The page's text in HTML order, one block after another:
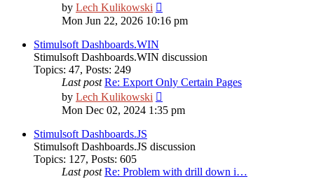
by Lech Kulikowski
the
latest
Mon Jun 22, 2026 10:16 pm
Stimulsoft Dashboards.WIN
Stimulsoft Dashboards.WIN discussion
Topics: 47, Posts: 249
Last post Re: Export Only Certain Pages
by Lech Kulikowski
the
latest
Mon Dec 02, 2024 1:35 pm
Stimulsoft Dashboards.JS
Stimulsoft Dashboards.JS discussion
Topics: 127, Posts: 605
Last post Re: Problem with drill down i…